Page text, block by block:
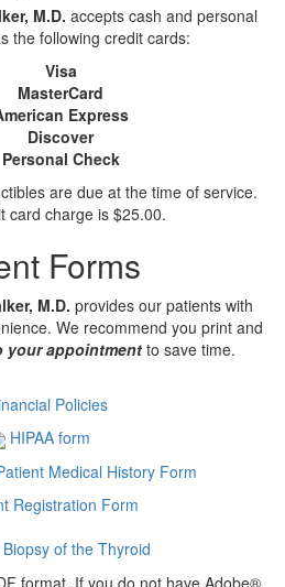
M.D. accepts cash and personal
the following credit cards:
Visa
MasterCard
Express
Discover
Personal Check
are due at the time of service.
card charge is $25.00.
Forms
M.D. provides our patients with
We recommend you print and
your appointmentto save time.
Policies
HIPAA form
Medical History Form
Registration Form
of the Thyroid
format. If you do not have Adobe®